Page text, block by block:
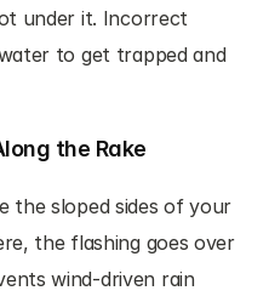
under it. Incorrect
to get trapped and
the Rake
the sloped sides of your
the flashing goes over
wind-driven rain